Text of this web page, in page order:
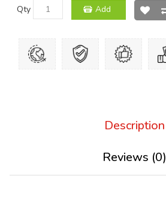
Qty Add
Description
Reviews (0)